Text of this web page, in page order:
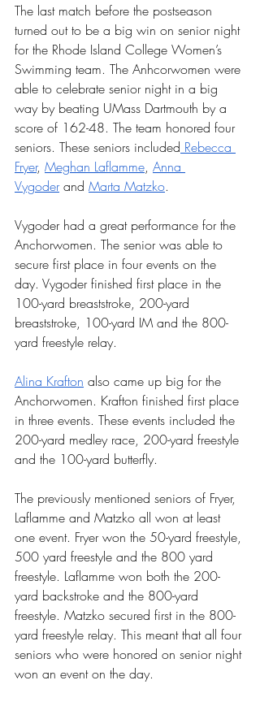
The last match before the postseason
turned out to be a big win on senior night
for the Rhode Island College Women’s
Swimming team. The Anhcorwomen were
able to celebrate senior night in a big
way by beating UMass Dartmouth by a
score of 162-48. The team honored four
seniors. These seniors included Rebecca
Fryer, Meghan Laflamme, Anna
Vygoder and Marta Matzko.
Vygoder had a great performance for the
Anchorwomen. The senior was able to
secure first place in four events on the
day. Vygoder finished first place in the
100-yard breaststroke, 200-yard
breaststroke, 100-yard IM and the 800-
yard freestyle relay.
Alina Krafton also came up big for the
Anchorwomen. Krafton finished first place
in three events. These events included the
200-yard medley race, 200-yard freestyle
and the 100-yard butterfly.
The previously mentioned seniors of Fryer,
Laflamme and Matzko all won at least
one event. Fryer won the 50-yard freestyle,
500 yard freestyle and the 800 yard
freestyle. Laflamme won both the 200-
yard backstroke and the 800-yard
freestyle. Matzko secured first in the 800-
yard freestyle relay. This meant that all four
seniors who were honored on senior night
won an event on the day.